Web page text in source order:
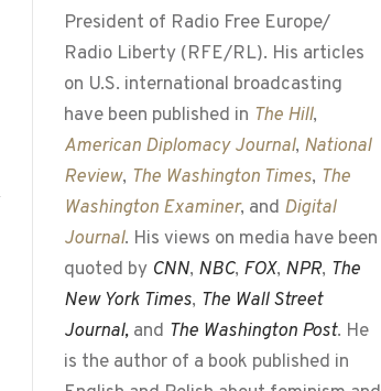
President of Radio Free Europe/
Radio Liberty (RFE/RL). His articles
on U.S. international broadcasting
have been published in The Hill,
American Diplomacy Journal, National
Review, The Washington Times, The
Washington Examiner, and Digital
Journal. His views on media have been
quoted by CNN, NBC, FOX, NPR, The
New York Times, The Wall Street
Journal, and The Washington Post. He
is the author of a book published in